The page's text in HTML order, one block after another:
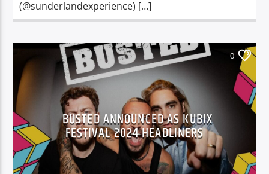
(@sunderlandexperience) […]
0
BUSTED ANNOUNCED AS KUBIX
FESTIVAL 2024 HEADLINERS